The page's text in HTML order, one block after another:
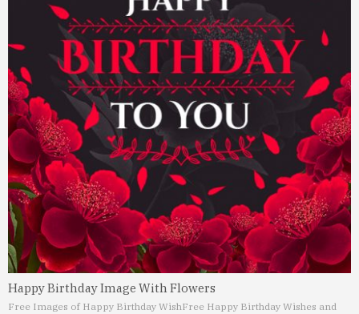
Happy Birthday Image With Flowers
Free Images of Happy Birthday WishFree Happy Birthday Wishes and